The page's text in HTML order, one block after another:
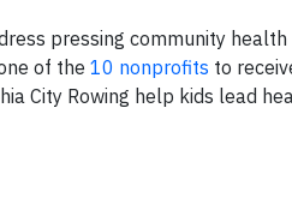
pressing community
of the 10 nonprofits to
City Rowing help kids lead